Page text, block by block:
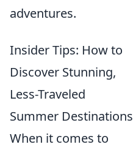
adventures.
Insider Tips: How to
Discover Stunning,
Less-Traveled
Summer Destinations
When it comes to